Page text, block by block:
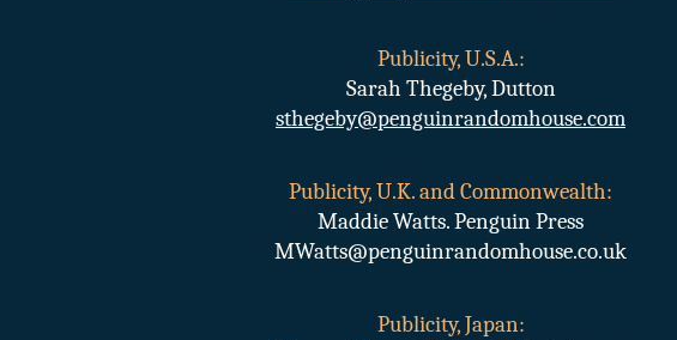
Publicity, U.S.A.:
Sarah Thegeby, Dutton
sthegeby@penguinrandomhouse.com
Publicity, U.K. and Commonwealth:
Maddie Watts. Penguin Press
MWatts@penguinrandomhouse.co.uk
Publicity, Japan: